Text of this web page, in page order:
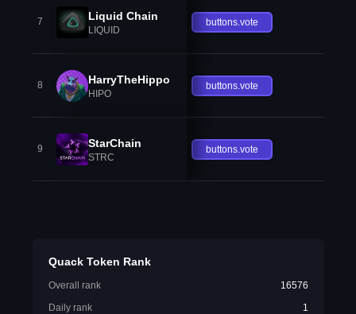
7 Liquid Chain
LIQUID
buttons.vote
8 HarryTheHippo
HIPO
buttons.vote
9 StarChain
STRC
buttons.vote
Quack Token Rank
Overall rank
16576
Daily rank
1